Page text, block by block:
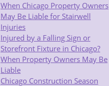
When Chicago Property Owners
May Be Liable for Stairwell
Injuries
Injured by a Falling Sign or
Storefront Fixture in Chicago?
When Property Owners May Be
Liable
Chicago Construction Season